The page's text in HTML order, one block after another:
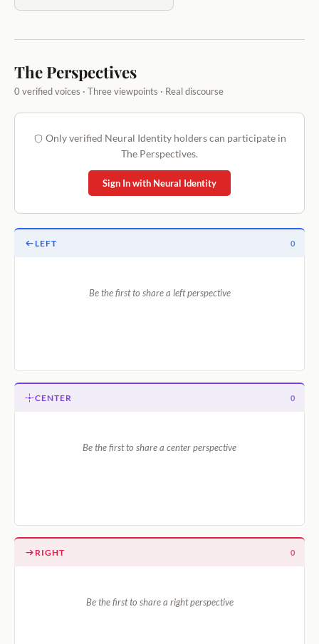
The Perspectives
0 verified voices · Three viewpoints · Real discourse
Only verified Neural Identity holders can participate in
The Perspectives.
Sign In with Neural Identity
LEFT 0
Be the first to share a left perspective
CENTER 0
Be the first to share a center perspective
RIGHT 0
Be the first to share a right perspective